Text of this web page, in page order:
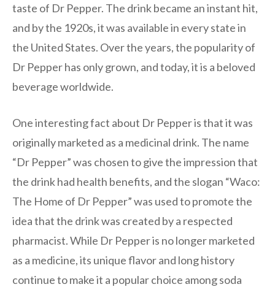
taste of Dr Pepper. The drink became an instant hit,
and by the 1920s, it was available in every state in
the United States. Over the years, the popularity of
Dr Pepper has only grown, and today, it is a beloved
beverage worldwide.
One interesting fact about Dr Pepper is that it was
originally marketed as a medicinal drink. The name
“Dr Pepper” was chosen to give the impression that
the drink had health benefits, and the slogan “Waco:
The Home of Dr Pepper” was used to promote the
idea that the drink was created by a respected
pharmacist. While Dr Pepper is no longer marketed
as a medicine, its unique flavor and long history
continue to make it a popular choice among soda